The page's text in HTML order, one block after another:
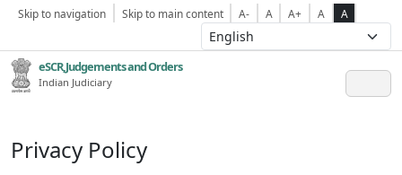
Skip to navigation Skip to main content A- A A+ A A
eSCR,Judgements and Orders
Indian Judiciary
Privacy Policy